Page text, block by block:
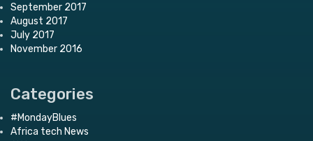
September 2017
August 2017
July 2017
November 2016
Categories
#MondayBlues
Africa tech News